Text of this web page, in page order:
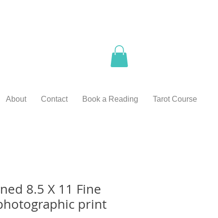
About Contact Book a Reading Tarot Course
8.5 X 11 Fine
print